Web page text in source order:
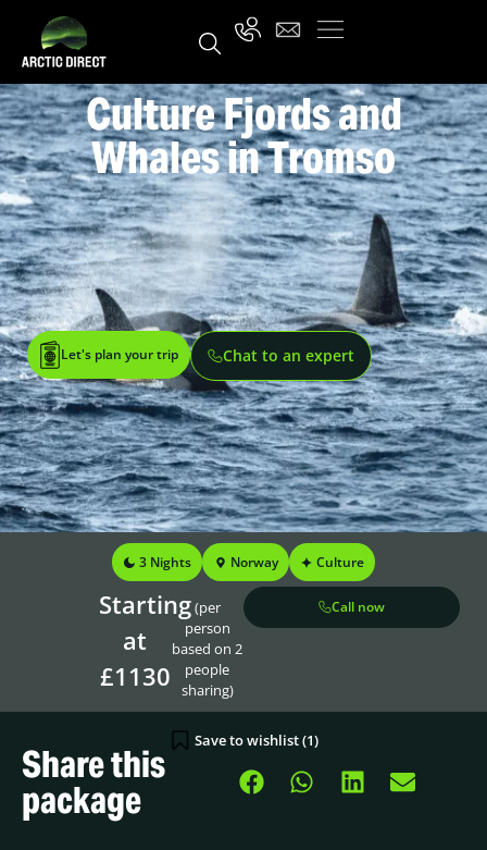
Culture Fjords and
Whales in Tromso
Let's plan your trip Chat to an expert
3 Nights Norway Culture
Starting
at
£1130
(per
person
based on 2
people
sharing)
Call now
Save to wishlist (1)
Share this
package